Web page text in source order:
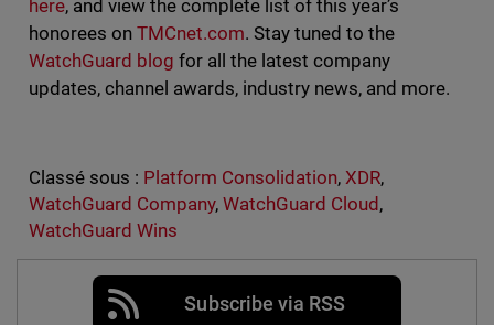
here, and view the complete list of this year’s
honorees onTMCnet.com. Stay tuned to the
WatchGuard blog for all the latest company
updates, channel awards, industry news, and more.
Classé sous : Platform Consolidation,XDR,
WatchGuard Company, WatchGuard Cloud ,
WatchGuard Wins
Subscribe via RSS